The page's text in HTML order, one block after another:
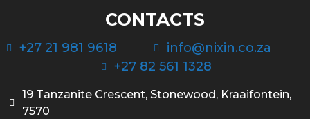
CONTACTS
+27 21 981 9618
info@nixin.co.za
+27 82 561 1328
19 Tanzanite Crescent, Stonewood, Kraaifontein,
7570